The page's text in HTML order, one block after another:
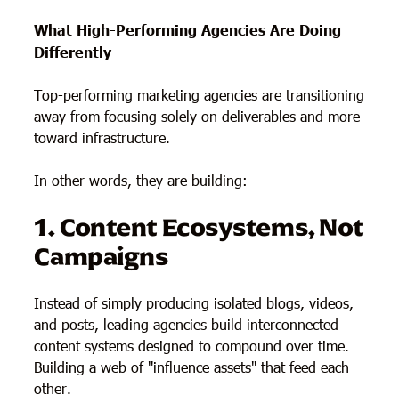
What High-Performing Agencies Are Doing
Differently
Top-performing marketing agencies are transitioning
away from focusing solely on deliverables and more
toward infrastructure.
In other words, they are building:
1. Content Ecosystems, Not
Campaigns
Instead of simply producing isolated blogs, videos,
and posts, leading agencies build interconnected
content systems designed to compound over time.
Building a web of "influence assets" that feed each
other.